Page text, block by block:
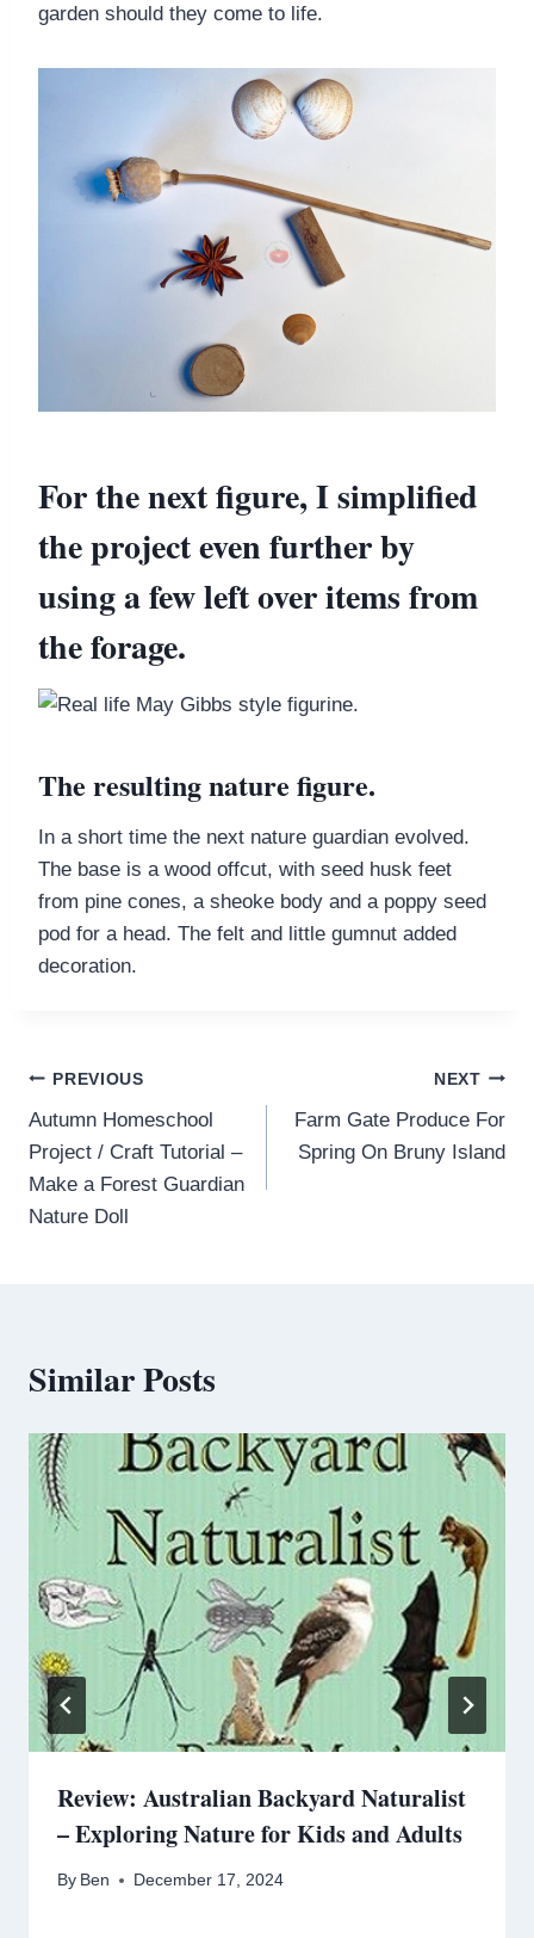
garden should they come to life.
For the next figure, I simplified
the project even further by
using a few left over items from
the forage.
The resulting nature figure.
In a short time the next nature guardian evolved.
The base is a wood offcut, with seed husk feet
from pine cones, a sheoke body and a poppy seed
pod for a head. The felt and little gumnut added
decoration.
PREVIOUS
Autumn Homeschool
Project / Craft Tutorial –
Make a Forest Guardian
Nature Doll
NEXT
Farm Gate Produce For
Spring On Bruny Island
Similar Posts
Review: Australian Backyard Naturalist
– Exploring Nature for Kids and Adults
By Ben December 17, 2024